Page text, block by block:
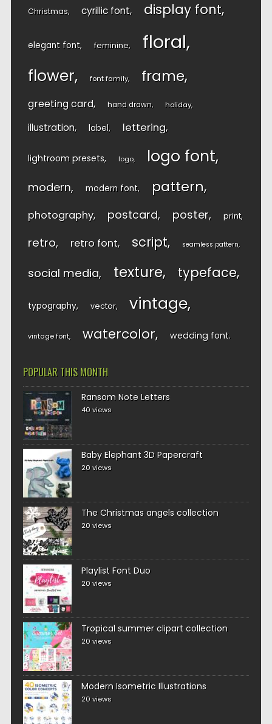
Christmas cyrillic font display font
elegant font feminine floral
flower font family frame
greeting card hand drawn holiday
illustration label lettering
lightroom presets logo logo font
modern modern font pattern
photography postcard poster print
retro retro font script seamless pattern
social media texture typeface
typography vector vintage
vintage font watercolor wedding font
POPULAR THIS MONTH
Ransom Note Letters
40 views
Baby Elephant 3D Papercraft
20 views
The Christmas angels collection
20 views
Playlist Font Duo
20 views
Tropical summer clipart collection
20 views
Modern Isometric Illustrations
20 views